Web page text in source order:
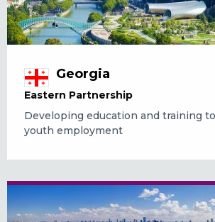
Georgia
Eastern Partnership
Developing education and training
youth employment